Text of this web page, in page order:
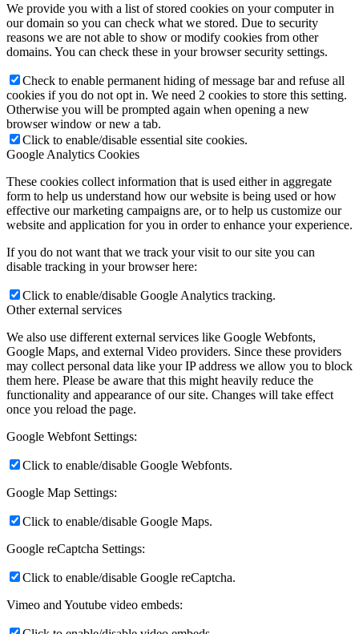
We provide you with a list of stored cookies on your computer in
our domain so you can check what we stored. Due to security
reasons we are not able to show or modify cookies from other
domains. You can check these in your browser security settings.
Check to enable permanent hiding of message bar and refuse all
cookies if you do not opt in. We need 2 cookies to store this setting.
Otherwise you will be prompted again when opening a new
browser window or new a tab.
Click to enable/disable essential site cookies.
Google Analytics Cookies
These cookies collect information that is used either in aggregate
form to help us understand how our website is being used or how
effective our marketing campaigns are, or to help us customize our
website and application for you in order to enhance your experience.
If you do not want that we track your visit to our site you can
disable tracking in your browser here:
Click to enable/disable Google Analytics tracking.
Other external services
We also use different external services like Google Webfonts,
Google Maps, and external Video providers. Since these providers
may collect personal data like your IP address we allow you to block
them here. Please be aware that this might heavily reduce the
functionality and appearance of our site. Changes will take effect
once you reload the page.
Google Webfont Settings:
Click to enable/disable Google Webfonts.
Google Map Settings:
Click to enable/disable Google Maps.
Google reCaptcha Settings:
Click to enable/disable Google reCaptcha.
Vimeo and Youtube video embeds: